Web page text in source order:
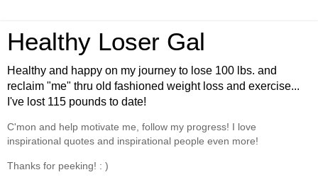
Healthy Loser Gal
Healthy and happy on my journey to lose 100 lbs. and
reclaim "me" thru old fashioned weight loss and exercise...
I've lost 115 pounds to date!
C'mon and help motivate me, follow my progress! I love
inspirational quotes and inspirational people even more!
Thanks for peeking! : )